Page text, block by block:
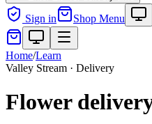
Sign in Shop Menu
Home/Learn
Valley Stream · Delivery
Flower